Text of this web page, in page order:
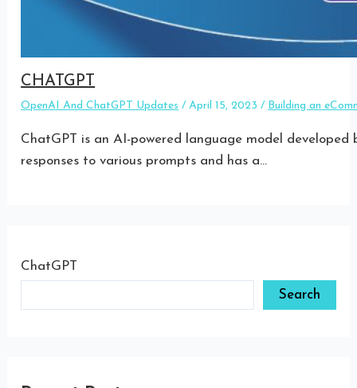
CHATGPT
OpenAI And ChatGPT Updates /April 15, 2023/ Building an
ChatGPT is an AI-powered language model
responses to various prompts and has a…
ChatGPT
Search